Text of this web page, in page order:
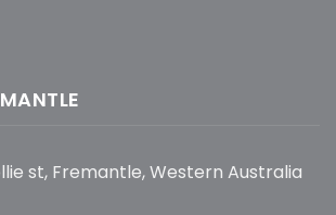
st, Fremantle, Western Australia